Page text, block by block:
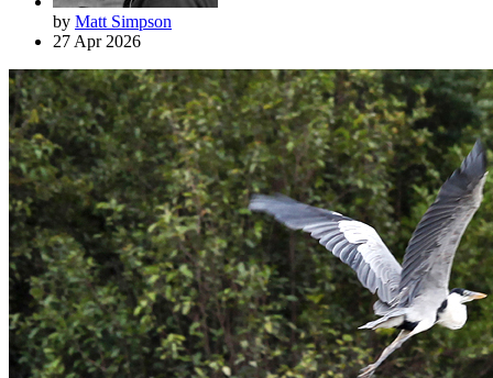
by Matt Simpson
27 Apr 2026